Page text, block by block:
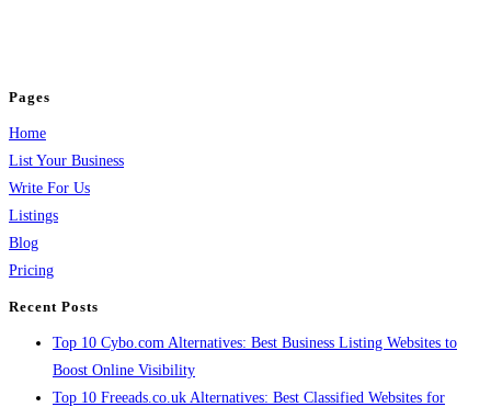
Pages
Home
List Your Business
Write For Us
Listings
Blog
Pricing
Recent Posts
Top 10 Cybo.com Alternatives: Best Business Listing Websites to
Boost Online Visibility
Top 10 Freeads.co.uk Alternatives: Best Classified Websites for